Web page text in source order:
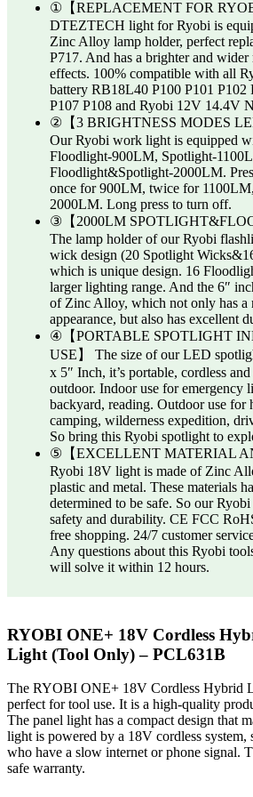
①【REPLACEMENT FOR
DTEZTECH light for Ryobi is
Zinc Alloy lamp holder, perfect
P717. And has a brighter and
effects. 100% compatible with all
battery RB18L40 P100 P101 P102
P107 P108 and Ryobi 12V 14.4V
②【3 BRIGHTNESS MODES
Our Ryobi work light is equipped
Floodlight-900LM, Spotlight-
Floodlight&Spotlight-2000LM.
once for 900LM, twice for
2000LM. Long press to turn off.
③【2000LM
The lamp holder of our Ryobi
wick design (20 Spotlight
which is unique design. 16
larger lighting range. And the 6″
of Zinc Alloy, which not only has a
appearance, but also has excellent
④【PORTABLE SPOTLIGHT
USE】 The size of our LED
x 5″ Inch, it’s portable, cordless
outdoor. Indoor use for emergency
backyard, reading. Outdoor use
camping, wilderness expedition,
So bring this Ryobi spotlight to
⑤【EXCELLENT MATERIAL
Ryobi 18V light is made of Zinc
plastic and metal. These materials
determined to be safe. So our
safety and durability. CE FCC
free shopping. 24/7 customer
Any questions about this Ryobi
will solve it within 12 hours.
RYOBI ONE+ 18V Cordless
Light (Tool Only) – PCL631B
The RYOBI ONE+ 18V Cordless Hybrid
perfect for tool use. It is a high-quality
The panel light has a compact design that
light is powered by a 18V cordless system,
who have a slow internet or phone signal.
safe warranty.